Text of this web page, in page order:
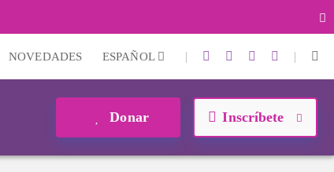
NOVEDADES ESPAÑOL | |
Donar Inscríbete